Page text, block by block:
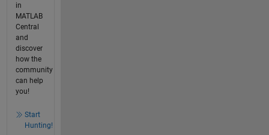
in
MATLAB
Central
and
discover
how the
community
can help
you!
Start
Hunting!